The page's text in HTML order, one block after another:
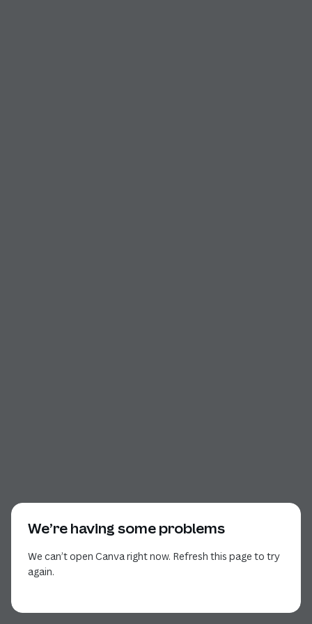
We’re having some problems
We can’t open Canva right now. Refresh this page to try
again.